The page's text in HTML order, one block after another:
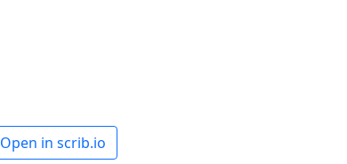
Open in scrib.io